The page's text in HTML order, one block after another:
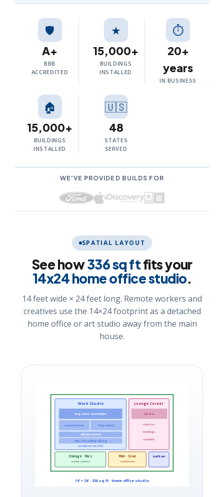
🛡️
A+
BBB
ACCREDITED
★
15,000+
BUILDINGS
INSTALLED
⏱
20+
years
IN BUSINESS
🏠
15,000+
BUILDINGS
INSTALLED
🇺🇸
48
STATES
SERVED
WE'VE PROVIDED BUILDS FOR
SPATIAL LAYOUT
See how336 sq ftfits your
14x24 home office studio.
14 feet wide × 24 feet long. Remote workers and
creatives use the 14×24 footprint as a detached
home office or art studio away from the main
house.
Work Studio
large desk · dual monitor
ergonomic chair filing cabinets
whiteboard wall
video call backdrop · LED ring
soundproof · fiber Wi-Fi
Lounge Corner
love seat
coffee bar
mini fridge
bookshelf
Storage · Files
archive cabinets
Print · Scan
multifunction
Half Bath
14′ × 24′ · 336 sq ft · home office studio